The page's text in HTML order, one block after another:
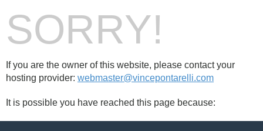
SORRY!
If you are the owner of this website, please contact your
hosting provider: webmaster@vincepontarelli.com
It is possible you have reached this page because: